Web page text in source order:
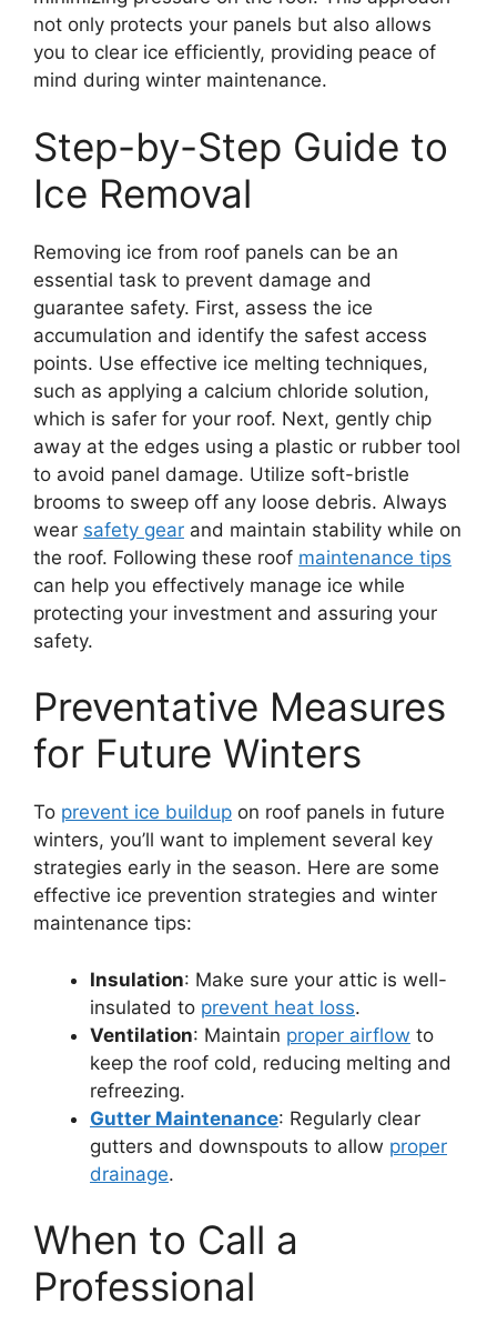
not only protects your panels but also allows
you to clear ice efficiently, providing peace of
mind during winter maintenance.
Step-by-Step Guide to
Ice Removal
Removing ice from roof panels can be an
essential task to prevent damage and
guarantee safety. First, assess the ice
accumulation and identify the safest access
points. Use effective ice melting techniques,
such as applying a calcium chloride solution,
which is safer for your roof. Next, gently chip
away at the edges using a plastic or rubber tool
to avoid panel damage. Utilize soft-bristle
brooms to sweep off any loose debris. Always
wear safety gear and maintain stability while on
the roof. Following these roof maintenance tips
can help you effectively manage ice while
protecting your investment and assuring your
safety.
Preventative Measures
for Future Winters
To prevent ice buildup on roof panels in future
winters, you’ll want to implement several key
strategies early in the season. Here are some
effective ice prevention strategies and winter
maintenance tips:
Insulation: Make sure your attic is well-
insulated to prevent heat loss.
Ventilation: Maintain proper airflow to
keep the roof cold, reducing melting and
refreezing.
Gutter Maintenance: Regularly clear
gutters and downspouts to allow proper
drainage.
When to Call a
Professional